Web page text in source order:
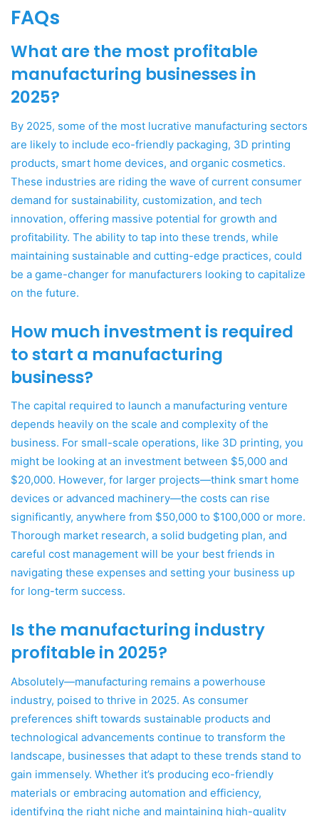
FAQs
What are the most profitable
manufacturing businesses in
2025?
By 2025, some of the most lucrative manufacturing sectors
are likely to include eco-friendly packaging, 3D printing
products, smart home devices, and organic cosmetics.
These industries are riding the wave of current consumer
demand for sustainability, customization, and tech
innovation, offering massive potential for growth and
profitability. The ability to tap into these trends, while
maintaining sustainable and cutting-edge practices, could
be a game-changer for manufacturers looking to capitalize
on the future.
How much investment is required
to start a manufacturing
business?
The capital required to launch a manufacturing venture
depends heavily on the scale and complexity of the
business. For small-scale operations, like 3D printing, you
might be looking at an investment between $5,000 and
$20,000. However, for larger projects—think smart home
devices or advanced machinery—the costs can rise
significantly, anywhere from $50,000 to $100,000 or more.
Thorough market research, a solid budgeting plan, and
careful cost management will be your best friends in
navigating these expenses and setting your business up
for long-term success.
Is the manufacturing industry
profitable in 2025?
Absolutely—manufacturing remains a powerhouse
industry, poised to thrive in 2025. As consumer
preferences shift towards sustainable products and
technological advancements continue to transform the
landscape, businesses that adapt to these trends stand to
gain immensely. Whether it’s producing eco-friendly
materials or embracing automation and efficiency,
identifying the right niche and maintaining high-quality